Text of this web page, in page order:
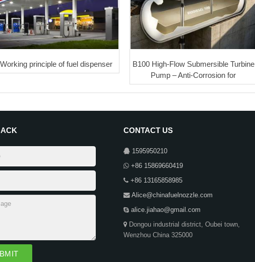
Working principle of fuel dispenser
B100 High-Flow Submersible Turbine
Pump – Anti-Corrosion for
CONTACT US
1595950210
+86 15869660419
+86 13165858985
Alice@chinafuelnozzle.com
alice.jiahao@gmail.com
Dongou industrial district, Oubei town,
Wenzhou China 325000